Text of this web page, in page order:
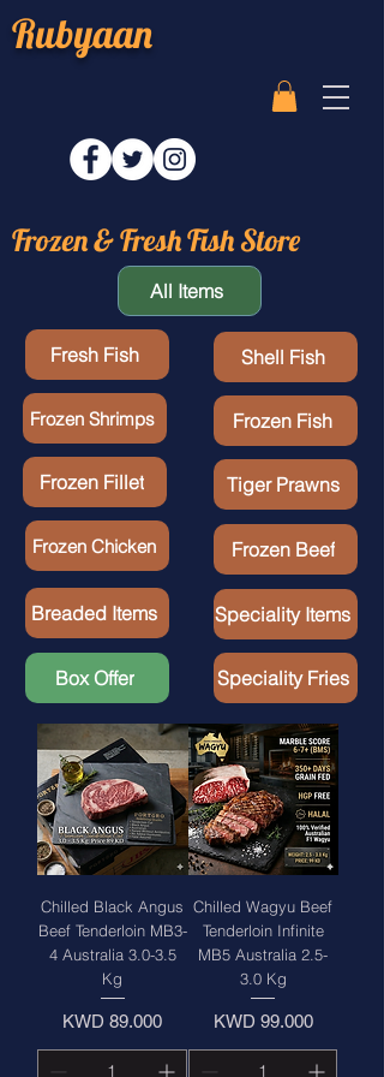
Rubyaan
Frozen & Fresh Fish Store
All Items
Fresh Fish
Frozen Shrimps
Frozen Fillet
Frozen Chicken
Breaded Items
Box Offer
Shell Fish
Frozen Fish
Tiger Prawns
Frozen Beef
Speciality Items
Speciality Fries
Chilled Black Angus
Beef Tenderloin MB3-
4 Australia 3.0-3.5
Kg
Price
KWD 89.000
Chilled Wagyu Beef
Tenderloin Infinite
MB5 Australia 2.5-
3.0 Kg
Price
KWD 99.000